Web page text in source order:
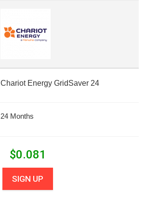
Chariot Energy GridSaver 24
24 Months
$0.081
SIGN UP